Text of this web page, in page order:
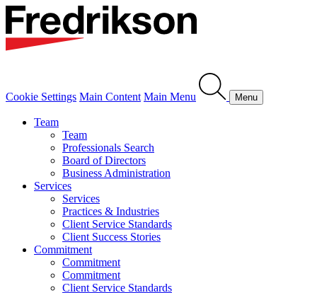
Cookie Settings Main Content Main Menu Menu
Team
Team
Professionals Search
Board of Directors
Business Administration
Services
Services
Practices & Industries
Client Service Standards
Client Success Stories
Commitment
Commitment
Commitment
Client Service Standards